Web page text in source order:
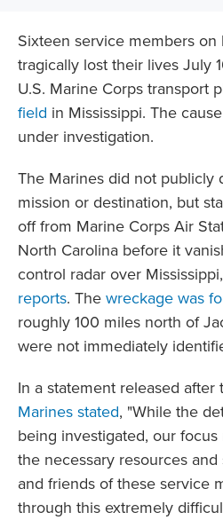
Sixteen service members on
tragically lost their lives July
U.S. Marine Corps transport
field in Mississippi. The
under investigation.
The Marines did not publicly
mission or destination, but
off from Marine Corps Air
North Carolina before it
control radar over Mississippi,
reports. Thewreckage was
roughly 100 miles north of
were not immediately
In a statement released after
Marines stated, "While the
being investigated, our
the necessary resources
and friends of these service
through this extremely